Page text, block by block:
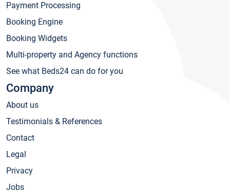
Payment Processing
Booking Engine
Booking Widgets
Multi-property and Agency functions
See what Beds24 can do for you
Company
About us
Testimonials & References
Contact
Legal
Privacy
Jobs